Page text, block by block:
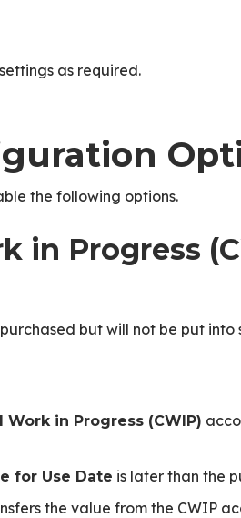
as required.
the following options.
in Progress
but will not be put
Work in Progress (CWIP)
for Use Date is later than the
the value from the CWIP